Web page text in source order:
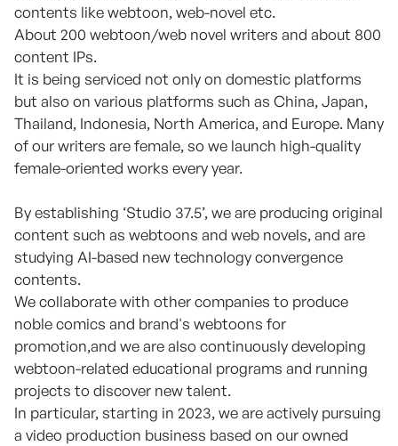
contents like webtoon, web-novel etc.
About 200 webtoon/web novel writers and about 800
content IPs.
It is being serviced not only on domestic platforms
but also on various platforms such as China, Japan,
Thailand, Indonesia, North America, and Europe. Many
of our writers are female, so we launch high-quality
female-oriented works every year.
By establishing ‘Studio 37.5’, we are producing original
content such as webtoons and web novels, and are
studying AI-based new technology convergence
contents.
We collaborate with other companies to produce
noble comics and brand's webtoons for
promotion,and we are also continuously developing
webtoon-related educational programs and running
projects to discover new talent.
In particular, starting in 2023, we are actively pursuing
a video production business based on our owned